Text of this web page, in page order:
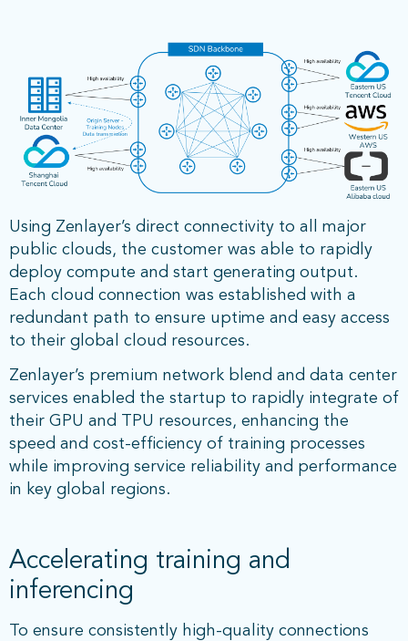
Using Zenlayer’s direct connectivity to all major
public clouds, the customer was able to rapidly
deploy compute and start generating output.
Each cloud connection was established with a
redundant path to ensure uptime and easy access
to their global cloud resources.
Zenlayer’s premium network blend and data center
services enabled the startup to rapidly integrate of
their GPU and TPU resources, enhancing the
speed and cost-efficiency of training processes
while improving service reliability and performance
in key global regions.
Accelerating training and
inferencing
To ensure consistently high-quality connections